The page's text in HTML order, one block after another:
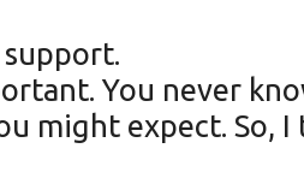
You never
might expect. So, I